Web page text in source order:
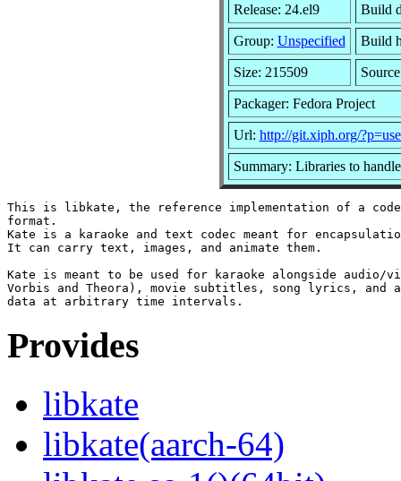
Release: 24.el9 Build
Group: Unspecified Build
Size: 215509
Packager: Fedora Project
Url: http://git.xiph.org/
Summary: Libraries to
This is libkate, the reference implementation of a
format.
Kate is a karaoke and text codec meant for
It can carry text, images, and animate them.
Kate is meant to be used for karaoke alongside audio/
Vorbis and Theora), movie subtitles, song lyrics, and
Provides
libkate
libkate(aarch-64)